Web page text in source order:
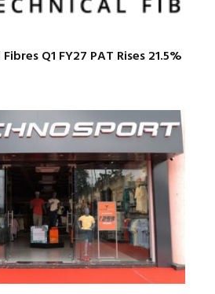
Q1 FY27 PAT Rises 21.5%